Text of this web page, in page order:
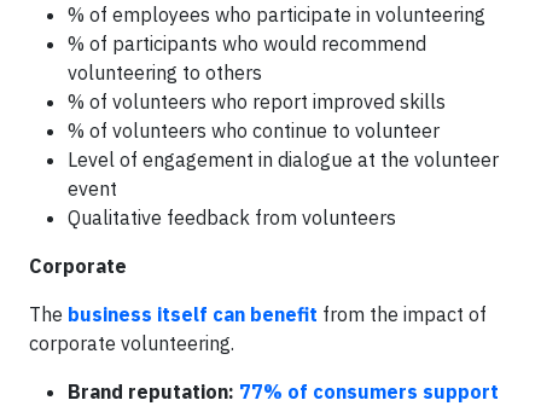
% of employees who participate in volunteering
% of participants who would recommend
volunteering to others
% of volunteers who report improved skills
% of volunteers who continue to volunteer
Level of engagement in dialogue at the volunteer
event
Qualitative feedback from volunteers
Corporate
The business itself can benefit from the impact of
corporate volunteering.
Brand reputation: 77% of consumers support